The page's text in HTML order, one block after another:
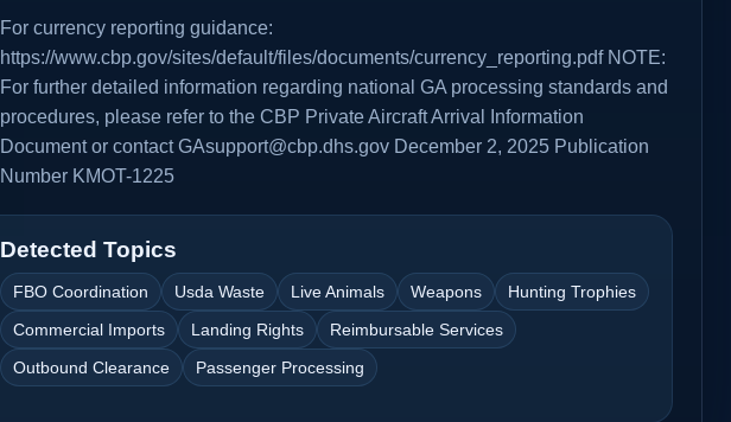
For currency reporting guidance:
https://www.cbp.gov/sites/default/files/documents/currency_reporting.pdf NOTE:
For further detailed information regarding national GA processing standards and
procedures, please refer to the CBP Private Aircraft Arrival Information
Document or contact GAsupport@cbp.dhs.gov December 2, 2025 Publication
Number KMOT-1225
Detected Topics
FBO Coordination Usda Waste Live Animals Weapons
Hunting Trophies
Commercial Imports
Landing Rights
Reimbursable Services
Outbound Clearance
Passenger Processing